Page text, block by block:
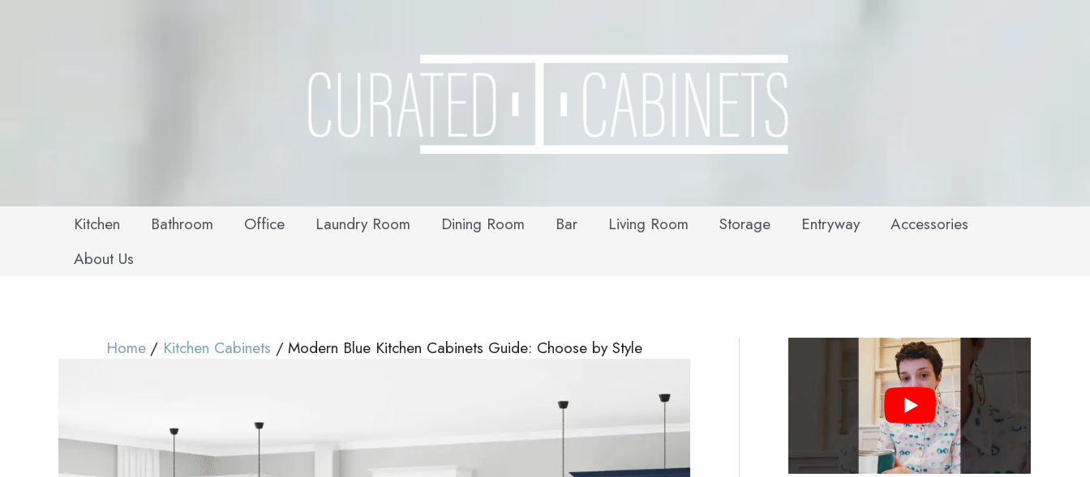
Kitchen Bathroom Office Laundry Room Dining Room Bar Living Room Storage Entryway
Accessories
About Us
Home Kitchen Cabinets Modern Blue Kitchen Cabinets Guide: Choose by Style